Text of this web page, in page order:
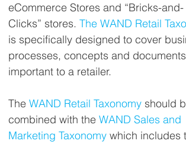
eCommerce Stores and “Bricks-and-
Clicks” stores. The WAND Retail
is specifically designed to cover
processes, concepts and documents
important to a retailer.
The WAND Retail Taxonomy should
combined with the WAND Sales and
Marketing Taxonomy which includes